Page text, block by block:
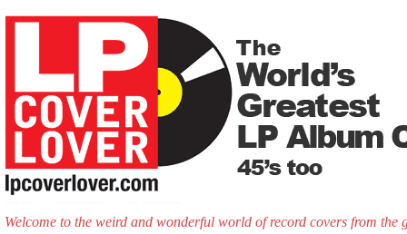
Welcome to the weird and wonderful world of record covers from the